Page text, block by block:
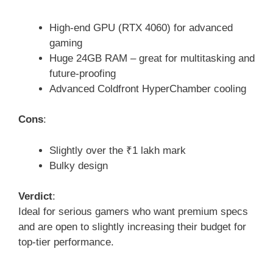
High-end GPU (RTX 4060) for advanced
gaming
Huge 24GB RAM – great for multitasking and
future-proofing
Advanced Coldfront HyperChamber cooling
Cons:
Slightly over the ₹1 lakh mark
Bulky design
Verdict:
Ideal for serious gamers who want premium specs
and are open to slightly increasing their budget for
top-tier performance.